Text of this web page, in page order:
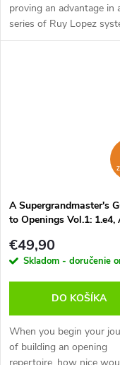
proving an advantage in
series of Ruy Lopez
the Italian game (also
A Supergrandmaster's
to Openings Vol.1: 1.e4,
(anglicky)
€49,90
Skladom - doručenie
DO KOŠÍKA
When you begin your
of building an opening